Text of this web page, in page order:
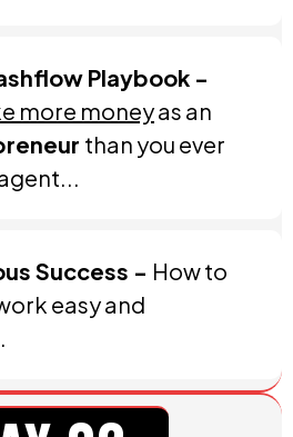
Playbook -
more moneyas an
than you ever
Success - How to
easy and